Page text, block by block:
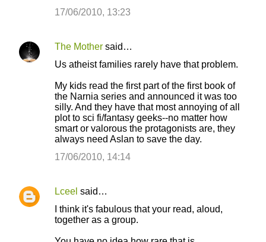
17/06/2010, 13:23
The Mother said…
Us atheist families rarely have that problem.
My kids read the first part of the first book of
the Narnia series and announced it was too
silly. And they have that most annoying of all
plot to sci fi/fantasy geeks--no matter how
smart or valorous the protagonists are, they
always need Aslan to save the day.
17/06/2010, 14:14
Lceel said…
I think it's fabulous that your read, aloud,
together as a group.